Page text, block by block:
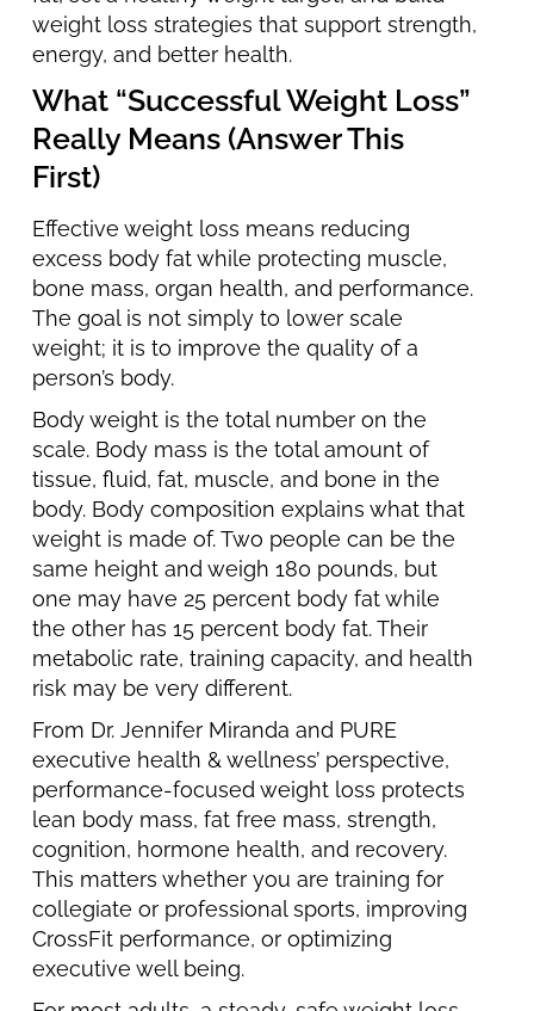
weight loss strategies that support strength,
energy, and better health.
What “Successful Weight Loss”
Really Means (Answer This
First)
Effective weight loss means reducing
excess body fat while protecting muscle,
bone mass, organ health, and performance.
The goal is not simply to lower scale
weight; it is to improve the quality of a
person’s body.
Body weight is the total number on the
scale. Body mass is the total amount of
tissue, fluid, fat, muscle, and bone in the
body. Body composition explains what that
weight is made of. Two people can be the
same height and weigh 180 pounds, but
one may have 25 percent body fat while
the other has 15 percent body fat. Their
metabolic rate, training capacity, and health
risk may be very different.
From Dr. Jennifer Miranda and PURE
executive health & wellness’ perspective,
performance-focused weight loss protects
lean body mass, fat free mass, strength,
cognition, hormone health, and recovery.
This matters whether you are training for
collegiate or professional sports, improving
CrossFit performance, or optimizing
executive well being.